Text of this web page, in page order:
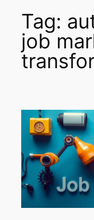
Tag:
job